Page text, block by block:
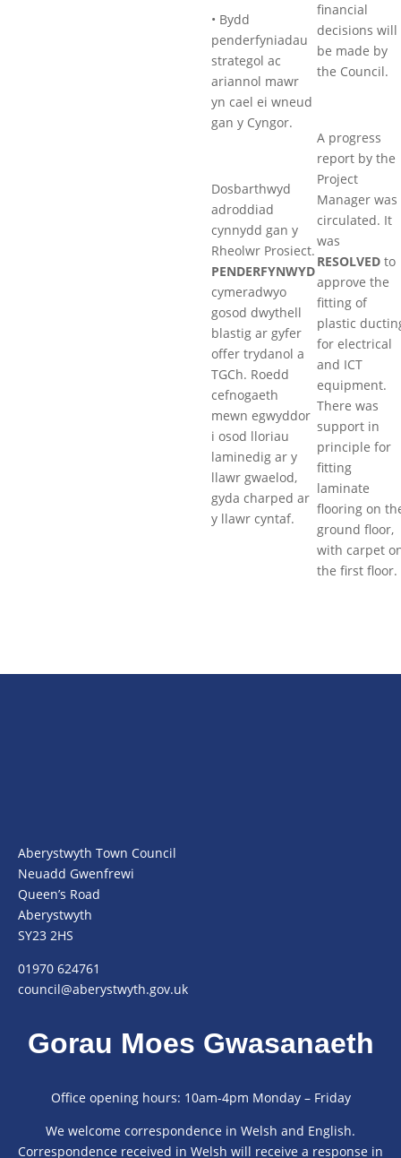
• Bydd
penderfyniadau
strategol ac
ariannol mawr
yn cael ei wneud
gan y Cyngor.
Dosbarthwyd
adroddiad
cynnydd gan y
Rheolwr Prosiect.
PENDERFYNWYD
cymeradwyo
gosod dwythell
blastig ar gyfer
offer trydanol a
TGCh. Roedd
cefnogaeth
mewn egwyddor
i osod lloriau
laminedig ar y
llawr gwaelod,
gyda charped ar
y llawr cyntaf.
financial
decisions will
be made by
the Council.
A progress
report by the
Project
Manager was
circulated. It
was
RESOLVED to
approve the
fitting of
plastic
for electrical
and ICT
equipment.
There was
support in
principle for
fitting
laminate
flooring on
ground floor,
with carpet
the first floor.
Aberystwyth Town Council
Neuadd Gwenfrewi
Queen’s Road
Aberystwyth
SY23 2HS
01970 624761
council@aberystwyth.gov.uk
Gorau Moes Gwasanaeth
Office opening hours: 10am-4pm Monday – Friday
We welcome correspondence in Welsh and English.
Correspondence received in Welsh will receive a response in